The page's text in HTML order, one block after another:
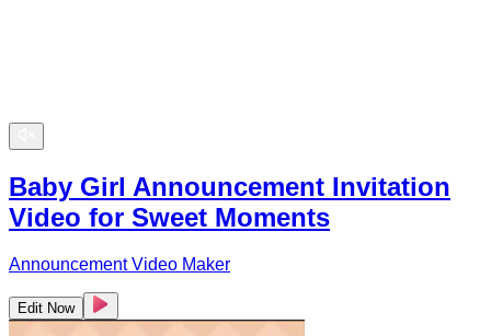
Baby Girl Announcement Invitation
Video for Sweet Moments
Announcement Video Maker
Edit Now